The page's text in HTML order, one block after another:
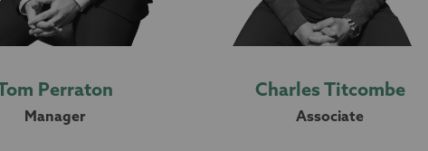
Tom Perraton
Manager
Charles Titcombe
Associate